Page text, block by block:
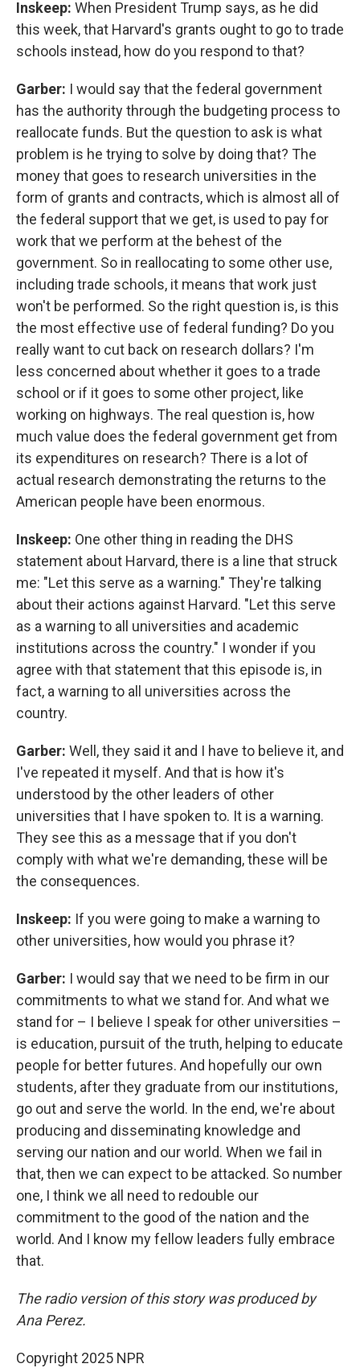
Inskeep: When President Trump says, as he did
this week, that Harvard's grants ought to go to trade
schools instead, how do you respond to that?
Garber: I would say that the federal government
has the authority through the budgeting process to
reallocate funds. But the question to ask is what
problem is he trying to solve by doing that? The
money that goes to research universities in the
form of grants and contracts, which is almost all of
the federal support that we get, is used to pay for
work that we perform at the behest of the
government. So in reallocating to some other use,
including trade schools, it means that work just
won't be performed. So the right question is, is this
the most effective use of federal funding? Do you
really want to cut back on research dollars? I'm
less concerned about whether it goes to a trade
school or if it goes to some other project, like
working on highways. The real question is, how
much value does the federal government get from
its expenditures on research? There is a lot of
actual research demonstrating the returns to the
American people have been enormous.
Inskeep: One other thing in reading the DHS
statement about Harvard, there is a line that struck
me: "Let this serve as a warning." They're talking
about their actions against Harvard. "Let this serve
as a warning to all universities and academic
institutions across the country." I wonder if you
agree with that statement that this episode is, in
fact, a warning to all universities across the
country.
Garber: Well, they said it and I have to believe it, and
I've repeated it myself. And that is how it's
understood by the other leaders of other
universities that I have spoken to. It is a warning.
They see this as a message that if you don't
comply with what we're demanding, these will be
the consequences.
Inskeep: If you were going to make a warning to
other universities, how would you phrase it?
Garber: I would say that we need to be firm in our
commitments to what we stand for. And what we
stand for – I believe I speak for other universities –
is education, pursuit of the truth, helping to educate
people for better futures. And hopefully our own
students, after they graduate from our institutions,
go out and serve the world. In the end, we're about
producing and disseminating knowledge and
serving our nation and our world. When we fail in
that, then we can expect to be attacked. So number
one, I think we all need to redouble our
commitment to the good of the nation and the
world. And I know my fellow leaders fully embrace
that.
The radio version of this story was produced by
Ana Perez.
Copyright 2025 NPR